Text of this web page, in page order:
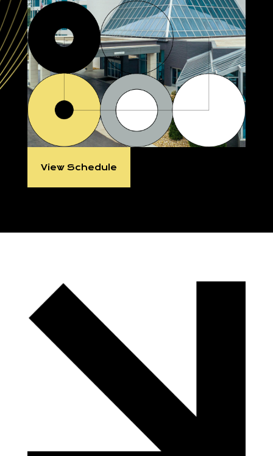
View Schedule